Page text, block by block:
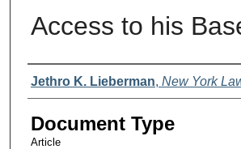
Access to his
Authors
Jethro K. Lieberman, New York
Document Type
Article